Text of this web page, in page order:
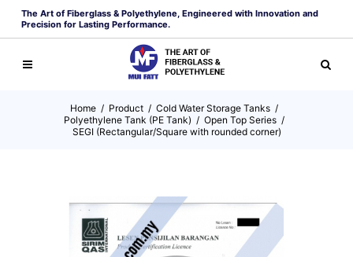
The Art of Fiberglass & Polyethylene, Engineered with Innovation and
Precision for Lasting Performance.
Home / Product / Cold Water Storage Tanks /
Polyethylene Tank (PE Tank) / Open Top Series /
SEGI (Rectangular/Square with rounded corner)